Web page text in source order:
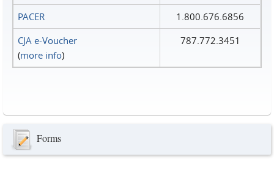
PACER
1.800.676.6856
CJA e-Voucher
(more info)
787.772.3451
Forms